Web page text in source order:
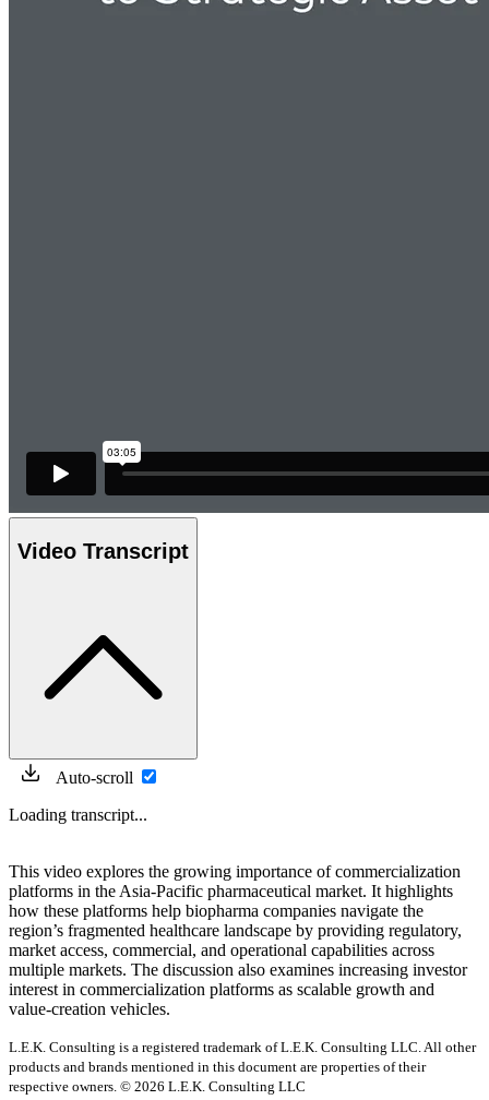
Video Transcript
Auto-scroll
Loading transcript...
This video explores the growing importance of commercialization
platforms in the Asia-Pacific pharmaceutical market. It highlights
how these platforms help biopharma companies navigate the
region’s fragmented healthcare landscape by providing regulatory,
market access, commercial, and operational capabilities across
multiple markets. The discussion also examines increasing investor
interest in commercialization platforms as scalable growth and
value-creation vehicles.
L.E.K. Consulting is a registered trademark of L.E.K. Consulting LLC. All other
products and brands mentioned in this document are properties of their
respective owners. © 2026 L.E.K. Consulting LLC